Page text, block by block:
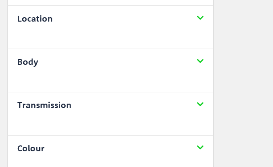
Location
Body
Transmission
Colour